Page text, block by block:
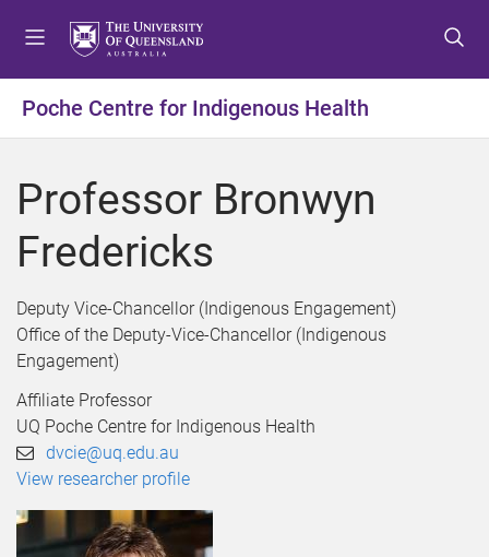
t
o
e
t
o
o
n
t
t
o
o
r
Poche Centre for Indigenous Health
Professor Bronwyn
Fredericks
Deputy Vice-Chancellor (Indigenous Engagement)
Office of the Deputy-Vice-Chancellor (Indigenous
Engagement)
Affiliate Professor
UQ Poche Centre for Indigenous Health
dvcie@uq.edu.au
View researcher profile